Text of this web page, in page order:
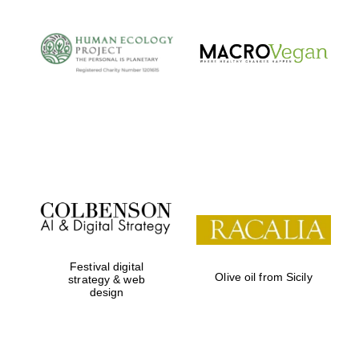
Festival digital
strategy & web
design
Olive oil from Sicily